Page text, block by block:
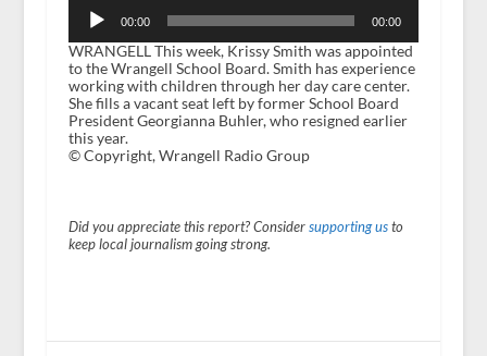
Player
00:00 00:00
WRANGELL This week, Krissy Smith was appointed
to the Wrangell School Board. Smith has experience
working with children through her day care center.
She fills a vacant seat left by former School Board
President Georgianna Buhler, who resigned earlier
this year.
© Copyright, Wrangell Radio Group
Did you appreciate this report? Consider supporting usto
keep local journalism going strong.